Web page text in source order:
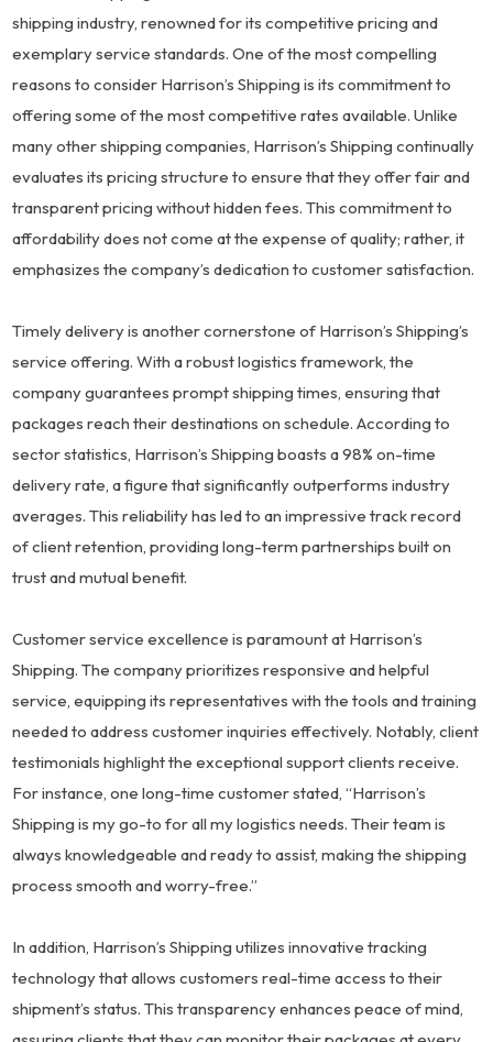
shipping industry, renowned for its competitive pricing and
exemplary service standards. One of the most compelling
reasons to consider Harrison’s Shipping is its commitment to
offering some of the most competitive rates available. Unlike
many other shipping companies, Harrison’s Shipping continually
evaluates its pricing structure to ensure that they offer fair and
transparent pricing without hidden fees. This commitment to
affordability does not come at the expense of quality; rather, it
emphasizes the company’s dedication to customer satisfaction.
Timely delivery is another cornerstone of Harrison’s Shipping’s
service offering. With a robust logistics framework, the
company guarantees prompt shipping times, ensuring that
packages reach their destinations on schedule. According to
sector statistics, Harrison’s Shipping boasts a 98% on-time
delivery rate, a figure that significantly outperforms industry
averages. This reliability has led to an impressive track record
of client retention, providing long-term partnerships built on
trust and mutual benefit.
Customer service excellence is paramount at Harrison’s
Shipping. The company prioritizes responsive and helpful
service, equipping its representatives with the tools and training
needed to address customer inquiries effectively. Notably, client
testimonials highlight the exceptional support clients receive.
For instance, one long-time customer stated, “Harrison’s
Shipping is my go-to for all my logistics needs. Their team is
always knowledgeable and ready to assist, making the shipping
process smooth and worry-free.”
In addition, Harrison’s Shipping utilizes innovative tracking
technology that allows customers real-time access to their
shipment’s status. This transparency enhances peace of mind,